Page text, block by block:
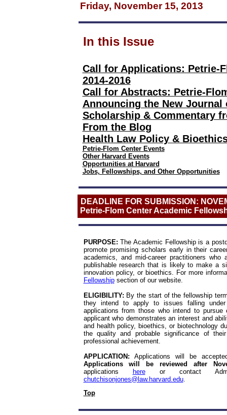
Friday, November 15, 2013
In this Issue
Call for Applications: Petrie-
2014-2016
Call for Abstracts: Petrie-
Announcing the New
Scholarship & Commentary
From the Blog
Health Law Policy &
Petrie-Flom Center Events
Other Harvard Events
Opportunities at Harvard
Jobs, Fellowships, and Other Opportunities
DEADLINE FOR SUBMISSION:
Petrie-Flom Center Academic
PURPOSE:The Academic Fellowship is a
promote promising scholars early in their
academics, and mid-career practitioners who
publishable research that is likely to make a
innovation policy, or bioethics. For more
Fellowship section of our website.
ELIGIBILITY: By the start of the fellowship
they intend to apply to issues falling under
applications from those who intend to
applicant who demonstrates an interest and
and health policy, bioethics, or biotechnology
the quality and probable significance of
professional achievement.
APPLICATION:Applications will be
Applications will be reviewed after
applications
hereor contact
chutchisonjones@law.harvard.edu.
Top